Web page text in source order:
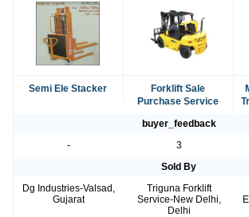
Semi Ele Stacker
Forklift Sale
Purchase Service
buyer_feedback
-
3
Sold By
Dg Industries-Valsad,
Gujarat
Triguna Forklift
Service-New Delhi,
Delhi